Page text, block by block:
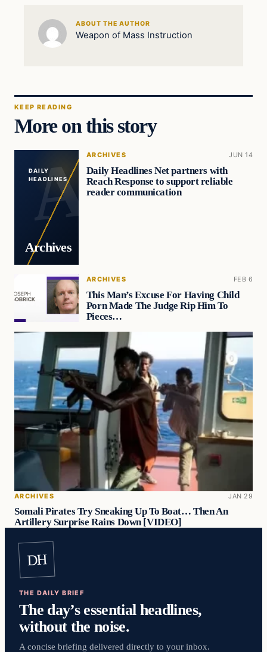
ABOUT THE AUTHOR
Weapon of Mass Instruction
KEEP READING
More on this story
DAILY
HEADLINES
Archives
ARCHIVES JUN 14
Daily Headlines Net partners with
Reach Response to support reliable
reader communication
ARCHIVES FEB 6
This Man’s Excuse For Having Child
Porn Made The Judge Rip Him To
Pieces…
ARCHIVES JAN 29
Somali Pirates Try Sneaking Up To Boat… Then An
Artillery Surprise Rains Down [VIDEO]
DH
THE DAILY BRIEF
The day’s essential headlines,
without the noise.
A concise briefing delivered directly to your inbox.